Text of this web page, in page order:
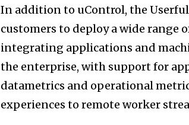
In addition to uControl, the
customers to deploy a wide range
integrating applications and
the enterprise, with support for
datametrics and operational
experiences to remote worker